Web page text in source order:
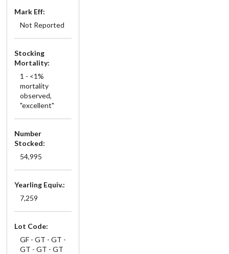
Mark Eff:
Not Reported
Stocking
Mortality:
1 - <1%
mortality
observed,
"excellent"
Number
Stocked:
54,995
Yearling Equiv.:
7,259
Lot Code:
GF - GT - GT -
GT - GT - GT